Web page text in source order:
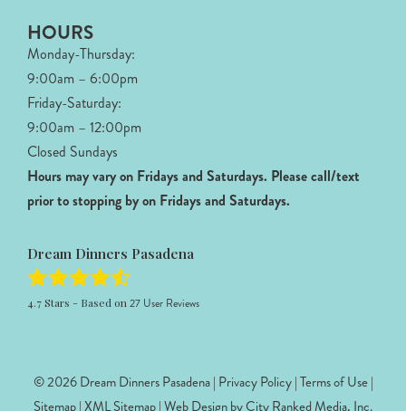
HOURS
Monday-Thursday:
9:00am – 6:00pm
Friday-Saturday:
9:00am – 12:00pm
Closed Sundays
Hours may vary on Fridays and Saturdays. Please call/text
prior to stopping by on Fridays and Saturdays.
Dream Dinners Pasadena
4.7Stars - Based on 27 User Reviews
© 2026 Dream Dinners Pasadena | Privacy Policy|Terms of Use|
Sitemap|XML Sitemap| Web Design byCity Ranked Media, Inc.